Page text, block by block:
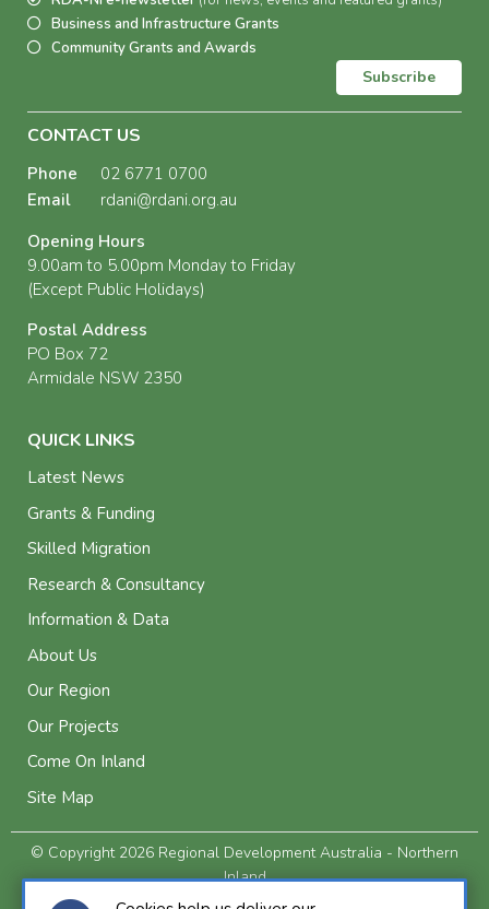
Business and Infrastructure Grants
Community Grants and Awards
Subscribe
CONTACT US
Phone
02 6771 0700
Email
rdani@rdani.org.au
Opening Hours
9.00am to 5.00pm Monday to Friday
(Except Public Holidays)
Postal Address
PO Box 72
Armidale NSW 2350
QUICK LINKS
Latest News
Grants & Funding
Skilled Migration
Research & Consultancy
Information & Data
About Us
Our Region
Our Projects
Come On Inland
Site Map
© Copyright 2026 Regional Development Australia - Northern
Inland
Privacy and Legal